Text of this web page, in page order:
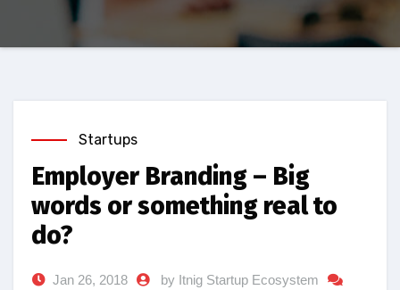
Startups
Employer Branding – Big
words or something real to
do?
Jan 26, 2018
by Itnig Startup Ecosystem